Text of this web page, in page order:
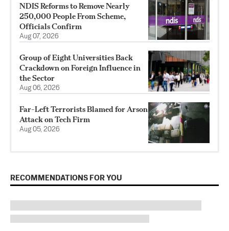
NDIS Reforms to Remove Nearly
250,000 People From Scheme,
Officials Confirm
Aug 07, 2026
Group of Eight Universities Back
Crackdown on Foreign Influence in
the Sector
Aug 06, 2026
Far-Left Terrorists Blamed for Arson
Attack on Tech Firm
Aug 05, 2026
RECOMMENDATIONS FOR YOU